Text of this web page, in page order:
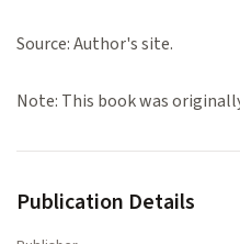
Source: Author's site.
Note: This book was
Publication Details